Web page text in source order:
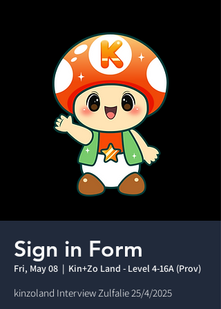
Sign in Form
Fri, May 08
  |
Kin+Zo Land - Level 4-16A (Prov)
kinzoland Interview Zulfalie 25/4/2025